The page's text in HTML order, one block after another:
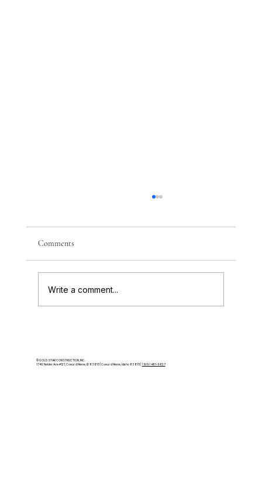
How to choose the right land for a luxury
Comments
Write a comment...
© GOLD STAR CONSTRUCTION, INC.
174 E Nelder Ave #121, Coeur d'Alene, ID 83815 | Coeur d'Alene, Idaho 83815 | (509) 481-9627